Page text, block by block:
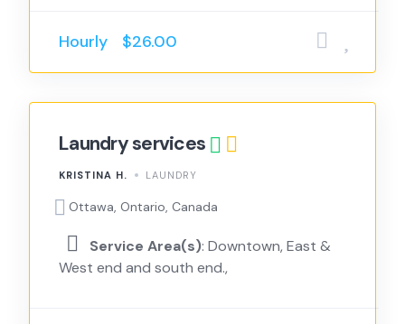
Hourly $26.00
Laundry services
KRISTINA H. LAUNDRY
Ottawa, Ontario, Canada
Service Area(s): Downtown, East &
West end and south end.,